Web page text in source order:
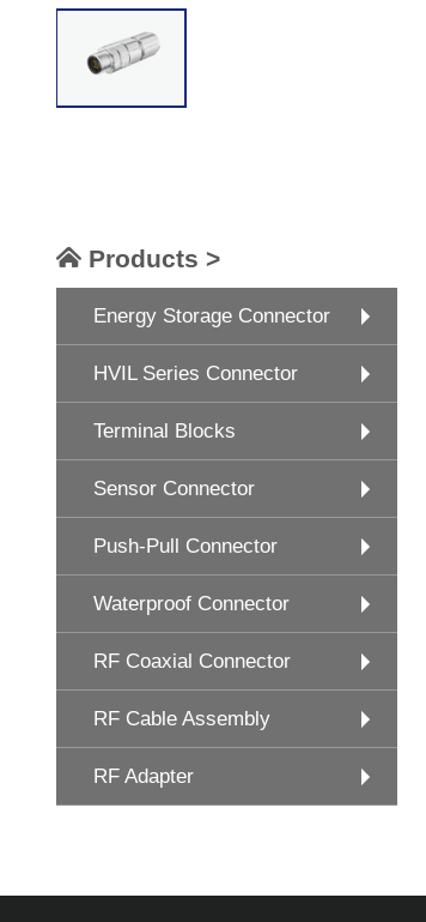
Products >
Energy Storage Connector
HVIL Series Connector
Terminal Blocks
Sensor Connector
Push-Pull Connector
Waterproof Connector
RF Coaxial Connector
RF Cable Assembly
RF Adapter